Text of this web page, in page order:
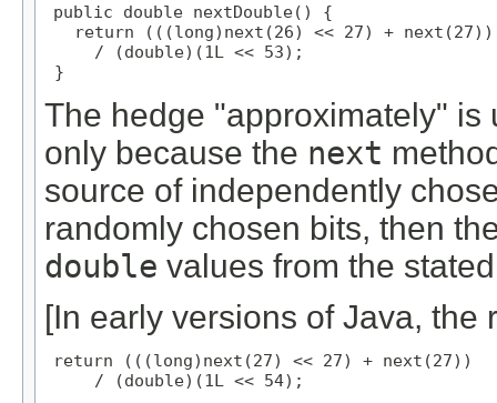
public double nextDouble() {
   return (((long)next(26) << 27) + next(27))
     / (double)(1L << 53);
}
The hedge "approximately"
only because the next
source of independently
randomly chosen bits, then
double values from the
[In early versions of Java,
return (((long)next(27) << 27) + next(27))
     / (double)(1L << 54);